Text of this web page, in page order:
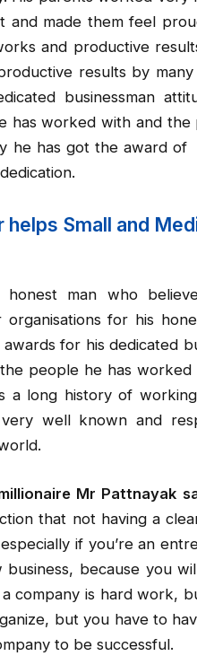
and made them feel
and productive
results by
businessman
has worked with and
he has got the award of
helps Small and
honest man who
for his
for his dedicated
people he has
long history of
well known and
Mr Pattnayak
that not having a
if you’re an
because you
company is hard work,
but you have to
to be successful.